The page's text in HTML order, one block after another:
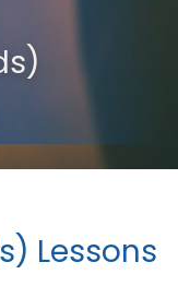
Lessons